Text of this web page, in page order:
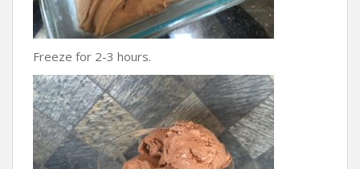
Freeze for 2-3 hours.